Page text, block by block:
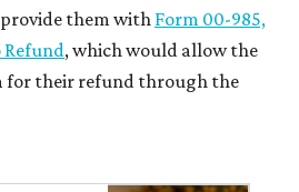
them with Form 00-985,
, which would allow the
for their refund through the